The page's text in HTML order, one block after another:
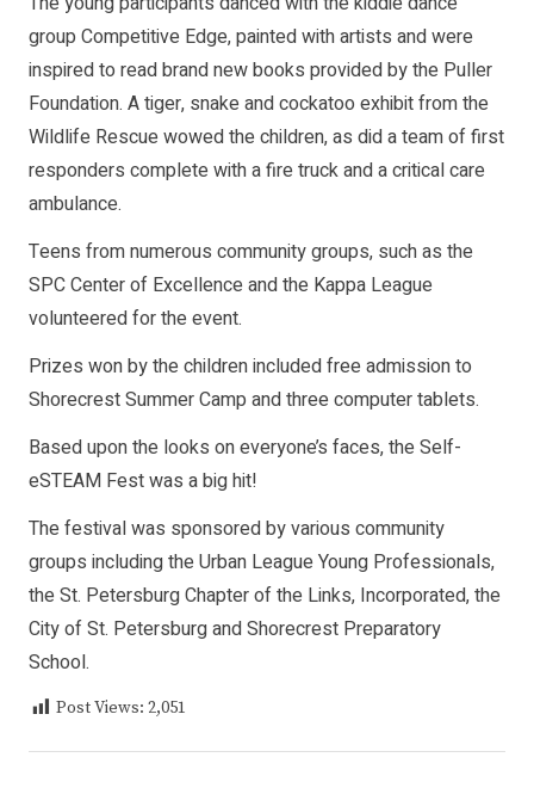
group Competitive Edge, painted with artists and were
inspired to read brand new books provided by the Puller
Foundation. A tiger, snake and cockatoo exhibit from the
Wildlife Rescue wowed the children, as did a team of first
responders complete with a fire truck and a critical care
ambulance.
Teens from numerous community groups, such as the
SPC Center of Excellence and the Kappa League
volunteered for the event.
Prizes won by the children included free admission to
Shorecrest Summer Camp and three computer tablets.
Based upon the looks on everyone’s faces, the Self-
eSTEAM Fest was a big hit!
The festival was sponsored by various community
groups including the Urban League Young Professionals,
the St. Petersburg Chapter of the Links, Incorporated, the
City of St. Petersburg and Shorecrest Preparatory
School.
Post Views: 2,051